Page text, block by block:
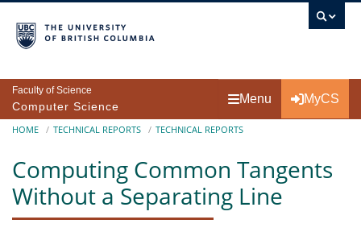
Faculty of Science
Computer Science
Menu MyCS
Breadcrumb
HOME TECHNICAL REPORTS TECHNICAL REPORTS
Computing Common Tangents
Without a Separating Line